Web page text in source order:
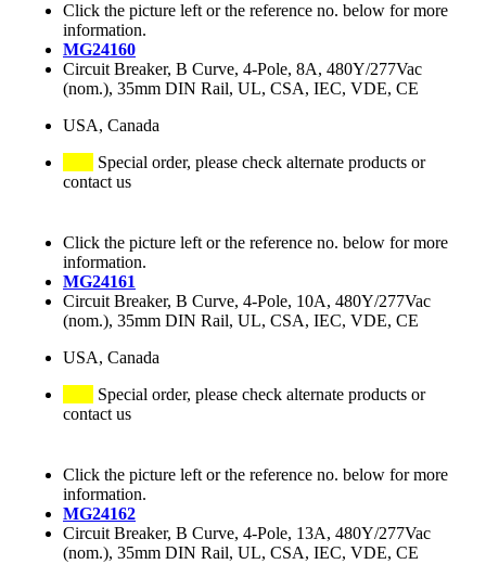
Click the picture left or the reference no. below for more
information.
MG24160
Circuit Breaker, B Curve, 4-Pole, 8A, 480Y/277Vac
(nom.), 35mm DIN Rail, UL, CSA, IEC, VDE, CE
USA, Canada
Special order, please check alternate products or
contact us
Click the picture left or the reference no. below for more
information.
MG24161
Circuit Breaker, B Curve, 4-Pole, 10A, 480Y/277Vac
(nom.), 35mm DIN Rail, UL, CSA, IEC, VDE, CE
USA, Canada
Special order, please check alternate products or
contact us
Click the picture left or the reference no. below for more
information.
MG24162
Circuit Breaker, B Curve, 4-Pole, 13A, 480Y/277Vac
(nom.), 35mm DIN Rail, UL, CSA, IEC, VDE, CE